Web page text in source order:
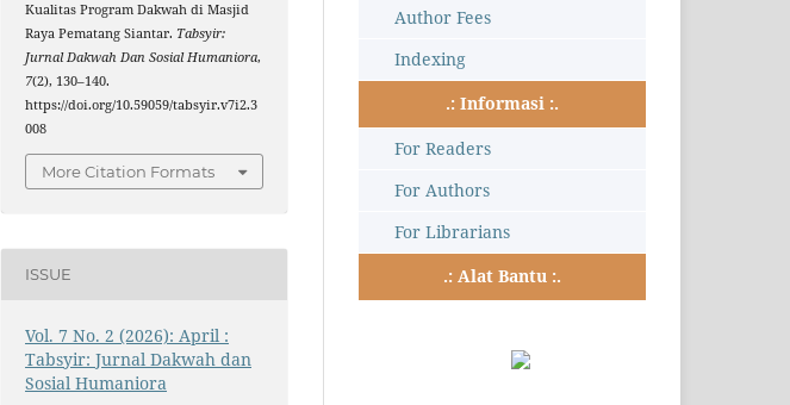
Kualitas Program Dakwah di Masjid
Raya Pematang Siantar. Tabsyir:
Jurnal Dakwah Dan Sosial Humaniora,
7(2), 130–140.
https://doi.org/10.59059/tabsyir.v7i2.3
008
More Citation Formats
ISSUE
Vol. 7 No. 2 (2026): April :
Tabsyir: Jurnal Dakwah dan
Sosial Humaniora
Author Fees
Indexing
.: Informasi :.
For Readers
For Authors
For Librarians
.: Alat Bantu :.